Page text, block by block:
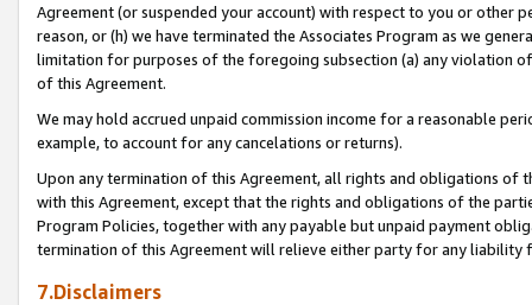
Agreement (or suspended your account) with respect to you or other
reason, or (h) we have terminated the Associates Program as we
limitation for purposes of the foregoing subsection (a) any violation
of this Agreement.
We may hold accrued unpaid commission income for a reasonable
example, to account for any cancelations or returns).
Upon any termination of this Agreement, all rights and obligations of
with this Agreement, except that the rights and obligations of the
Program Policies, together with any payable but unpaid payment
termination of this Agreement will relieve either party for any liability
7.Disclaimers